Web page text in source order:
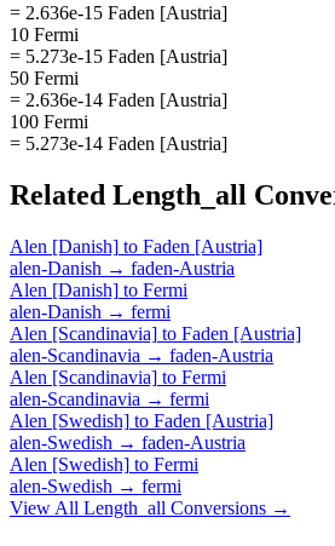
= 2.636e-15 Faden [Austria]
10 Fermi
= 5.273e-15 Faden [Austria]
50 Fermi
= 2.636e-14 Faden [Austria]
100 Fermi
= 5.273e-14 Faden [Austria]
Related Length_all
Alen [Danish] to Faden [Austria]
alen-Danish → faden-Austria
Alen [Danish] to Fermi
alen-Danish → fermi
Alen [Scandinavia] to Faden [Austria]
alen-Scandinavia → faden-Austria
Alen [Scandinavia] to Fermi
alen-Scandinavia → fermi
Alen [Swedish] to Faden [Austria]
alen-Swedish → faden-Austria
Alen [Swedish] to Fermi
alen-Swedish → fermi
View All Length_all Conversions →